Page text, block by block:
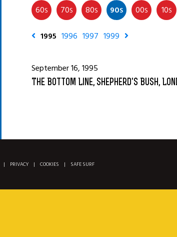
60S 70S 80S 90S 00S 10S
1995 1996 1997 1999
September 16, 1995
The Bottom Line, Shepherd's Bush,
| PRIVACY | COOKIES | SAFE SURF